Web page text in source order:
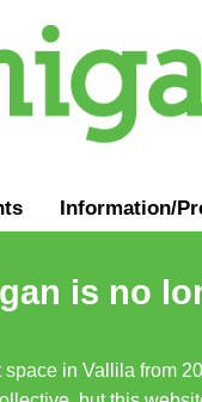
Information/
is no
in Vallila from